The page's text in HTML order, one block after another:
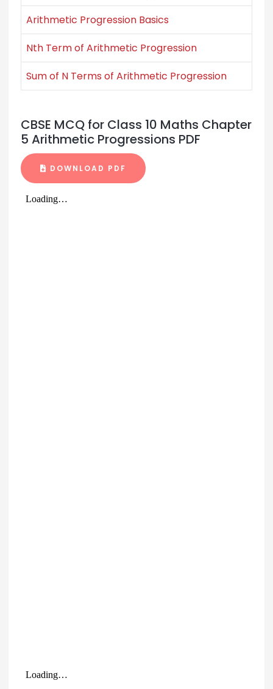
Arithmetic Progression Basics
Nth Term of Arithmetic Progression
Sum of N Terms of Arithmetic Progression
CBSE MCQ for Class 10 Maths Chapter
5 Arithmetic Progressions PDF
DOWNLOAD PDF